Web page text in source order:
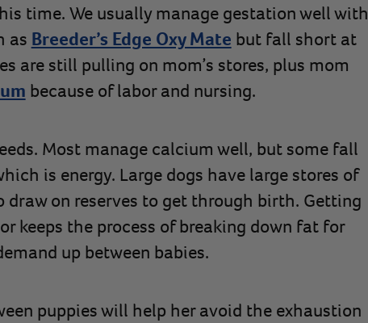
time. We usually manage gestation well with
as Breeder’s Edge Oxy Mate but fall short at
are still pulling on mom’s stores, plus mom
because of labor and nursing.
Most manage calcium well, but some fall
is energy. Large dogs have large stores of
draw on reserves to get through birth. Getting
keeps the process of breaking down fat for
up between babies.
puppies will help her avoid the exhaustion